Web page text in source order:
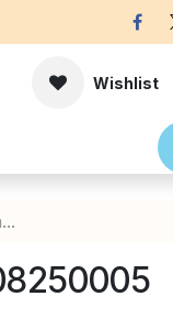
Wishlist
Accessories